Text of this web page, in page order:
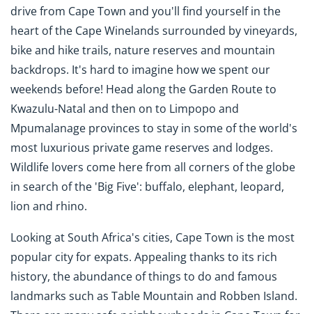
drive from Cape Town and you'll find yourself in the
heart of the Cape Winelands surrounded by vineyards,
bike and hike trails, nature reserves and mountain
backdrops. It's hard to imagine how we spent our
weekends before! Head along the Garden Route to
Kwazulu-Natal and then on to Limpopo and
Mpumalanage provinces to stay in some of the world's
most luxurious private game reserves and lodges.
Wildlife lovers come here from all corners of the globe
in search of the 'Big Five': buffalo, elephant, leopard,
lion and rhino.
Looking at South Africa's cities, Cape Town is the most
popular city for expats. Appealing thanks to its rich
history, the abundance of things to do and famous
landmarks such as Table Mountain and Robben Island.